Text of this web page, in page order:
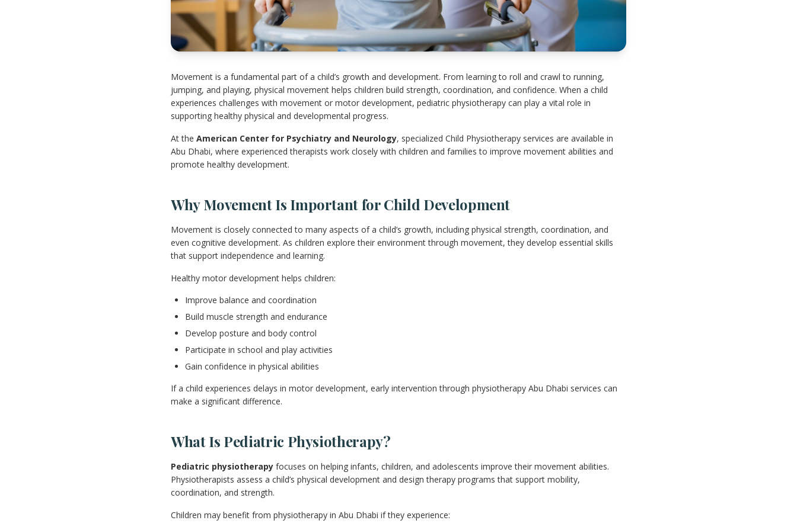
Movement is a fundamental part of a child’s growth and development. From learning to roll and crawl to running,
jumping, and playing, physical movement helps children build strength, coordination, and confidence. When a child
experiences challenges with movement or motor development, pediatric physiotherapy can play a vital role in
supporting healthy physical and developmental progress.
At the American Center for Psychiatry and Neurology, specialized Child Physiotherapy services are available in
Abu Dhabi, where experienced therapists work closely with children and families to improve movement abilities and
promote healthy development.
Why Movement Is Important for Child Development
Movement is closely connected to many aspects of a child’s growth, including physical strength, coordination, and
even cognitive development. As children explore their environment through movement, they develop essential skills
that support independence and learning.
Healthy motor development helps children:
Improve balance and coordination
Build muscle strength and endurance
Develop posture and body control
Participate in school and play activities
Gain confidence in physical abilities
If a child experiences delays in motor development, early intervention through physiotherapy Abu Dhabi services can
make a significant difference.
What Is Pediatric Physiotherapy?
Pediatric physiotherapy focuses on helping infants, children, and adolescents improve their movement abilities.
Physiotherapists assess a child’s physical development and design therapy programs that support mobility,
coordination, and strength.
Children may benefit from physiotherapy in Abu Dhabi if they experience: